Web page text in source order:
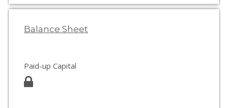
Balance Sheet
Paid-up Capital